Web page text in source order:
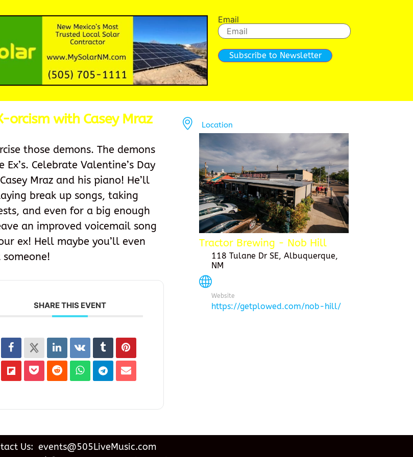
Email
Subscribe to Newsletter
orcism with Casey Mraz
those demons. The demons
Ex’s. Celebrate Valentine’s Day
Mraz and his piano! He’ll
break up songs, taking
and even for a big enough
an improved voicemail song
ex! Hell maybe you’ll even
someone!
SHARE THIS EVENT
Location
Tractor Brewing - Nob Hill
118 Tulane Dr SE, Albuquerque,
NM
Website
https://getplowed.com/nob-hill/
Us: events@505LiveMusic.com